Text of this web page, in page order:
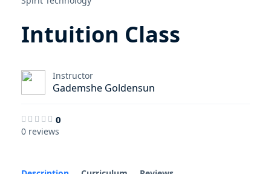
Intuition Class
Instructor
Gademshe Goldensun
0
0 reviews